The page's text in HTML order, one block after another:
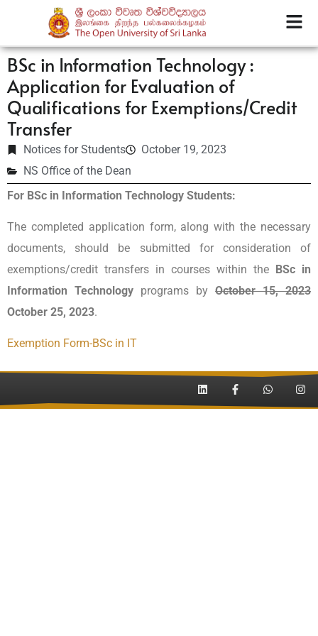
BSc in Information Technology :
Application for Evaluation of
Qualifications for Exemptions/Credit
Transfer
Notices for Students
October 19, 2023
NS Office of the Dean
For BSc in Information Technology Students:
The completed application form, along with the necessary
documents, should be submitted for consideration of
exemptions/credit transfers in courses within the BSc in
Information Technology programs by October 15, 2023
October 25, 2023.
Exemption Form-BSc in IT